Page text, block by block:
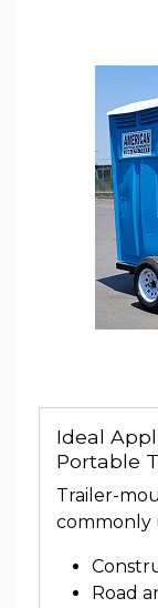
Ideal
Portable
Trailer-
commonly
Road